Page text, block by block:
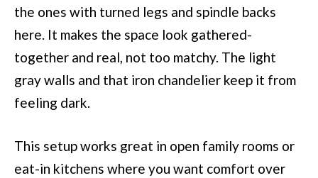
the ones with turned legs and spindle backs
here. It makes the space look gathered-
together and real, not too matchy. The light
gray walls and that iron chandelier keep it from
feeling dark.
This setup works great in open family rooms or
eat-in kitchens where you want comfort over